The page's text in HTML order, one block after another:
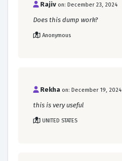
Rajiv on: December 23, 2024
Does this dump work?
Anonymous
Rekha on: December 19, 2024
this is very useful
UNITED STATES